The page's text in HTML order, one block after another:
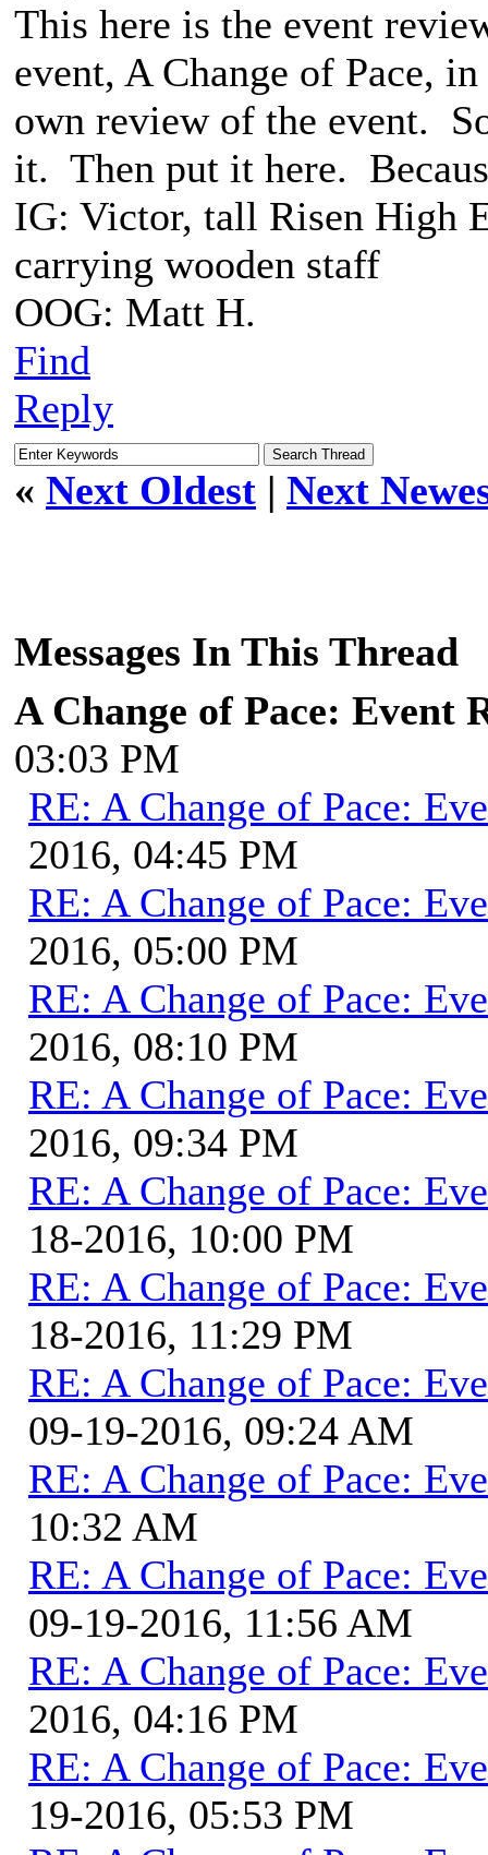
This here is the event
event, A Change of Pace,
own review of the event.
it. Then put it here.
IG: Victor, tall Risen High
carrying wooden staff
OOG: Matt H.
Find
Reply
« Next Oldest | Next
Messages In This Thread
A Change of Pace: Event
03:03 PM
RE: A Change of Pace:
2016, 04:45 PM
RE: A Change of Pace:
2016, 05:00 PM
RE: A Change of Pace:
2016, 08:10 PM
RE: A Change of Pace:
2016, 09:34 PM
RE: A Change of Pace:
18-2016, 10:00 PM
RE: A Change of Pace:
18-2016, 11:29 PM
RE: A Change of Pace:
09-19-2016, 09:24 AM
RE: A Change of Pace:
10:32 AM
RE: A Change of Pace:
09-19-2016, 11:56 AM
RE: A Change of Pace:
2016, 04:16 PM
RE: A Change of Pace:
19-2016, 05:53 PM